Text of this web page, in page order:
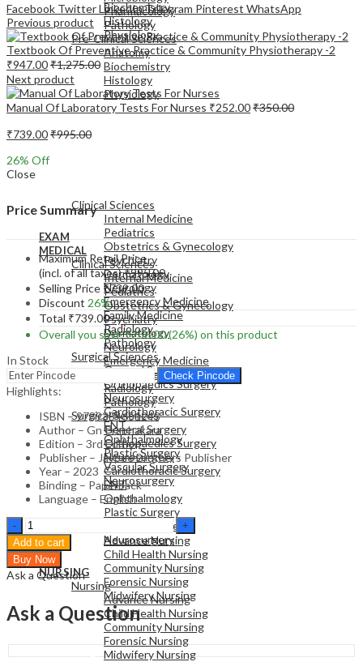
Pharmacology
Pathology
Pre-Clinical Sciences
Anatomy
Biochemistry
Histology
Physiology
EXAM
MEDICAL
Clinical Sciences
Internal Medicine
Pediatrics
Obstetrics & Gynecology
Psychiatry
Dermatology
Neurology
Emergency Medicine
Family Medicine
Radiology
Pathology
Surgical Sciences
General Surgery
Orthopaedics Surgery
Neurosurgery
Cardiothoracic Surgery
ENT
Ophthalmology
Plastic Surgery
Vascular Surgery
Neurosurgery
NURSING
Nursing
Advance Nursing
Child Health Nursing
Community Nursing
Forensic Nursing
Midwifery Nursing
Biochemistry
Histology
Physiology
Clinical Sciences
Internal Medicine
Pediatrics
Obstetrics & Gynecology
Psychiatry
Dermatology
Neurology
Emergency Medicine
Family Medicine
Radiology
Pathology
Surgical Sciences
General Surgery
Orthopaedics Surgery
Neurosurgery
Cardiothoracic Surgery
ENT
Ophthalmology
Plastic Surgery
Vascular Surgery
Neurosurgery
Advance Nursing
Child Health Nursing
Community Nursing
Forensic Nursing
Midwifery Nursing
Facebook TwitterLinkedInTelegram Pinterest WhatsApp
Previous product
Textbook Of Preventive Practice & Community Physiotherapy -2
₹947.00₹1,275.00
Next product
Manual Of Laboratory Tests For Nurses ₹252.00₹350.00
₹739.00₹995.00
26% Off
Close
Price Summary
Maximum Retail Price
(incl. of all taxes)₹995.00
Selling Price ₹739.00
Discount 26%
Total ₹739.00
Overall you save₹256.00(26%) on this product
In Stock
Check Pincode
Highlights:
ISBN – 9789354651243
Author – Gn Prabhakara
Edition – 3rd Edition
Publisher – Jaypee Brothers Publisher
Year – 2023
Binding – Paperback
Language – English
Essentials
Of
Community
Medicine
quantity
Add to cart
Buy Now
Ask a Question
Ask a Question